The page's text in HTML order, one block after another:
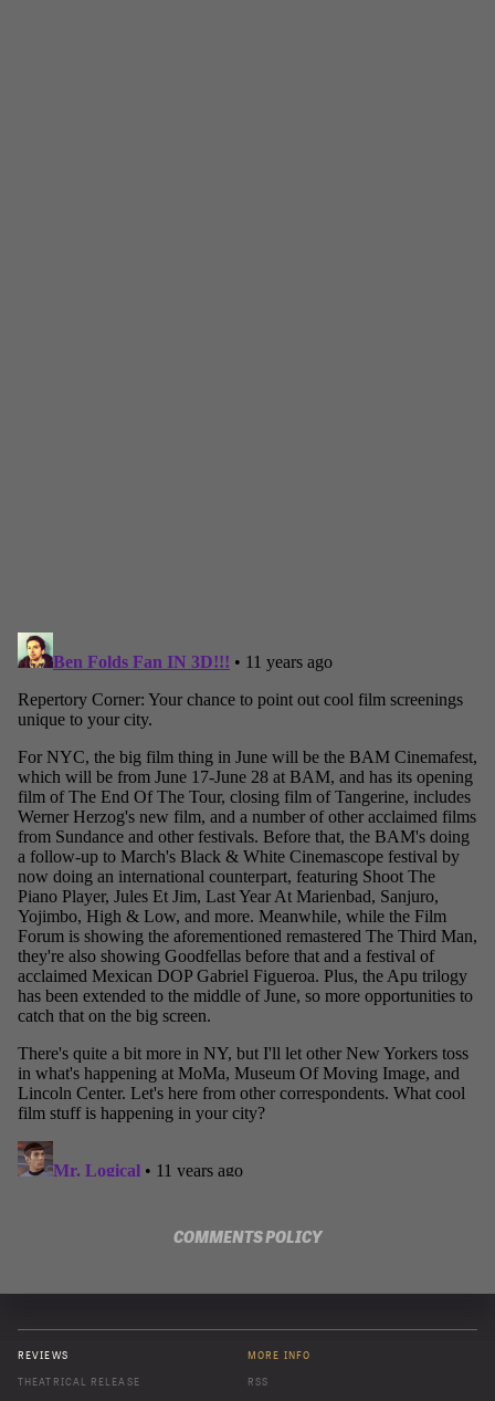
COMMENTS POLICY
REVIEWS
THEATRICAL RELEASE
MORE INFO
RSS